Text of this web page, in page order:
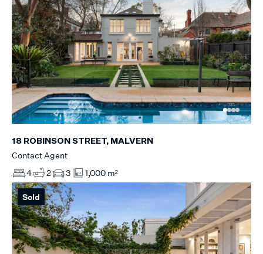
18 ROBINSON STREET, MALVERN
Contact Agent
4
2 3 1,000 m²
Sold